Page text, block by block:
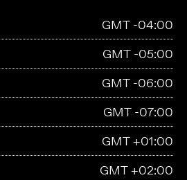
GMT -04:00
GMT -05:00
GMT -06:00
GMT -07:00
GMT +01:00
GMT +02:00